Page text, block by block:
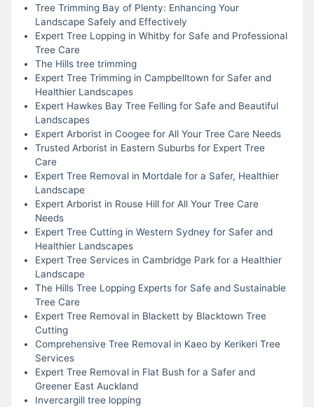
Tree Trimming Bay of Plenty: Enhancing Your
Landscape Safely and Effectively
Expert Tree Lopping in Whitby for Safe and Professional
Tree Care
The Hills tree trimming
Expert Tree Trimming in Campbelltown for Safer and
Healthier Landscapes
Expert Hawkes Bay Tree Felling for Safe and Beautiful
Landscapes
Expert Arborist in Coogee for All Your Tree Care Needs
Trusted Arborist in Eastern Suburbs for Expert Tree
Care
Expert Tree Removal in Mortdale for a Safer, Healthier
Landscape
Expert Arborist in Rouse Hill for All Your Tree Care
Needs
Expert Tree Cutting in Western Sydney for Safer and
Healthier Landscapes
Expert Tree Services in Cambridge Park for a Healthier
Landscape
The Hills Tree Lopping Experts for Safe and Sustainable
Tree Care
Expert Tree Removal in Blackett by Blacktown Tree
Cutting
Comprehensive Tree Removal in Kaeo by Kerikeri Tree
Services
Expert Tree Removal in Flat Bush for a Safer and
Greener East Auckland
Invercargill tree lopping